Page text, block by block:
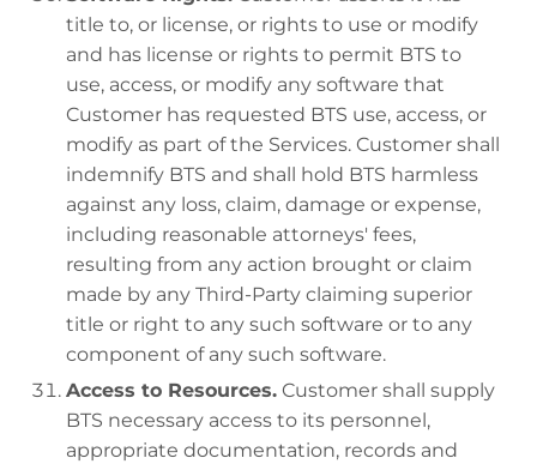
title to, or license, or rights to use or modify
and has license or rights to permit BTS to
use, access, or modify any software that
Customer has requested BTS use, access, or
modify as part of the Services. Customer shall
indemnify BTS and shall hold BTS harmless
against any loss, claim, damage or expense,
including reasonable attorneys' fees,
resulting from any action brought or claim
made by any Third-Party claiming superior
title or right to any such software or to any
component of any such software.
Access to Resources. Customer shall supply
BTS necessary access to its personnel,
appropriate documentation, records and